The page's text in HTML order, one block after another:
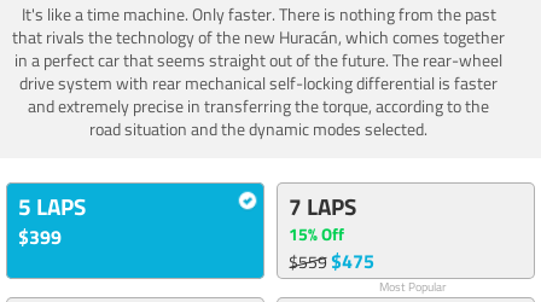
It's like a time machine. Only faster. There is nothing from the past
that rivals the technology of the new Huracán, which comes together
in a perfect car that seems straight out of the future. The rear-wheel
drive system with rear mechanical self-locking differential is faster
and extremely precise in transferring the torque, according to the
road situation and the dynamic modes selected.
5 LAPS
$399
7 LAPS
15% Off
$559$475
Most Popular